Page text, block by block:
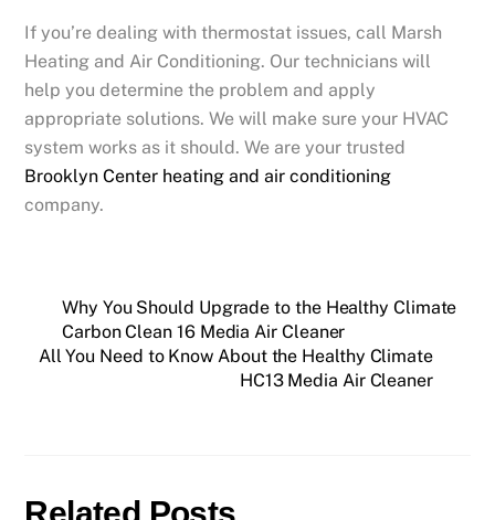
If you’re dealing with thermostat issues, call Marsh
Heating and Air Conditioning. Our technicians will
help you determine the problem and apply
appropriate solutions. We will make sure your HVAC
system works as it should. We are your trusted
Brooklyn Center heating and air conditioning
company.
Why You Should Upgrade to the Healthy Climate
Carbon Clean 16 Media Air Cleaner
All You Need to Know About the Healthy Climate
HC13 Media Air Cleaner
Related Posts